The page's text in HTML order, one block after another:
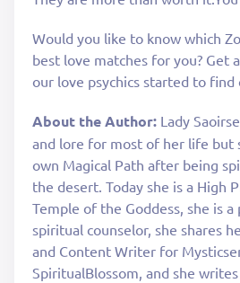
Would you like to know which
best love matches for you? Get
our love psychics started to find
About the Author: Lady
and lore for most of her life but
own Magical Path after being
the desert. Today she is a High
Temple of the Goddess, she is a
spiritual counselor, she shares
and Content Writer for
SpiritualBlossom, and she